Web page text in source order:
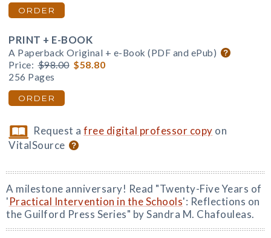
ORDER
PRINT + E-BOOK
A Paperback Original + e-Book (PDF and ePub)
Price: $98.00 $58.80
256 Pages
ORDER
Request afree digital professor copy on
VitalSource
A milestone anniversary! Read "Twenty-Five Years of
'Practical Intervention in the Schools': Reflections on
the Guilford Press Series" by Sandra M. Chafouleas.